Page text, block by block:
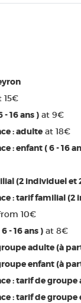
15€
- 16 ans ) at 9€
: adulte at 18€
: enfant ( 6 - 16
(2 individuel et
: tarif familial (2
10€
- 16 ans ) at 8€
adulte (à
enfant (à
: tarif de
: tarif de